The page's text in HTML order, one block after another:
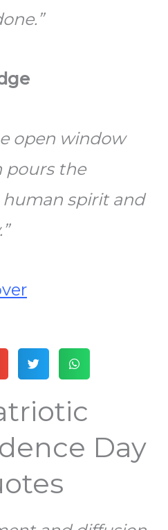
open window
pours the
spirit and
Day